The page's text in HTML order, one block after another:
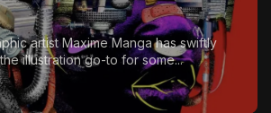
artist Maxime Manga has swiftly
illustration go-to for some...